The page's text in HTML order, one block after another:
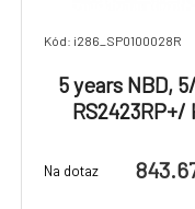
Kód: i286_SP0100028R
5 years NBD,
RS2423RP+/
Na dotaz